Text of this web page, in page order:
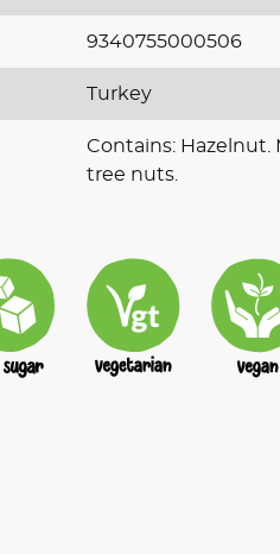
9340755000506
Turkey
Contains: Hazelnut.
tree nuts.